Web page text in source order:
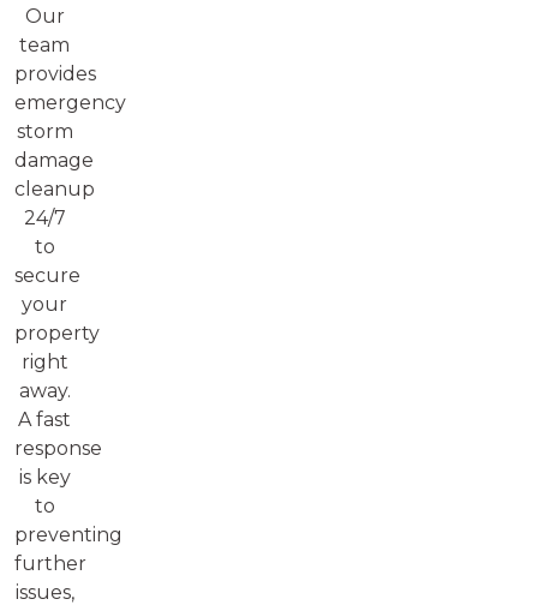
Our
team
provides
emergency
storm
damage
cleanup
24/7
to
secure
your
property
right
away.
A fast
response
is key
to
preventing
further
issues,